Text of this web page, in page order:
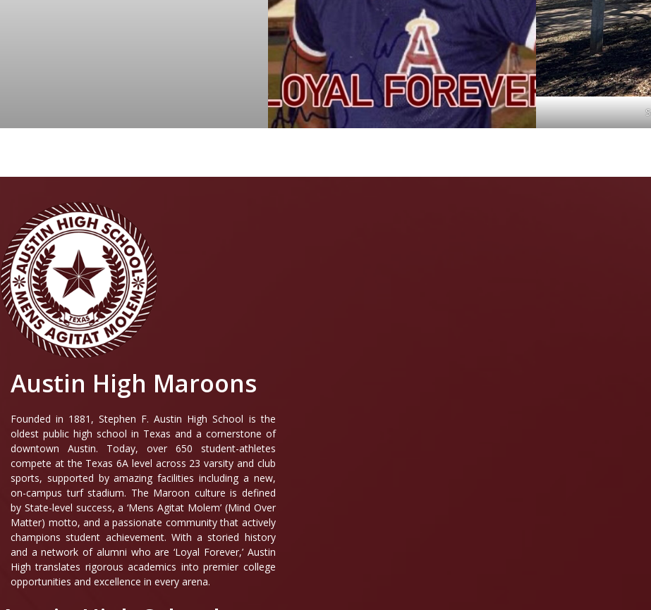
Austin High Maroons
Founded in 1881, Stephen F. Austin High School is the
oldest public high school in Texas and a cornerstone of
downtown Austin. Today, over 650 student-athletes
compete at the Texas 6A level across 23 varsity and club
sports, supported by amazing facilities including a new,
on-campus turf stadium. The Maroon culture is defined
by State-level success, a ‘Mens Agitat Molem’ (Mind Over
Matter) motto, and a passionate community that actively
champions student achievement. With a storied history
and a network of alumni who are ‘Loyal Forever,’ Austin
High translates rigorous academics into premier college
opportunities and excellence in every arena.